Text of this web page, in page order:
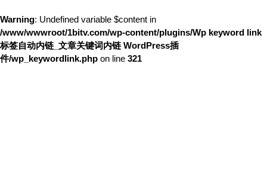
Warning: Undefined variable $content in
/www/wwwroot/1bitv.com/wp-content/plugins/Wp keyword link
标签自动内链_文章关键词内链 WordPress插
件/wp_keywordlink.php on line 321